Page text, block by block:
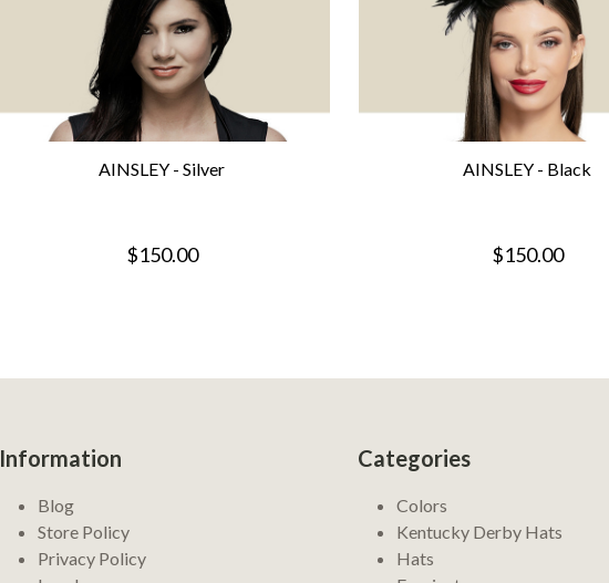
AINSLEY - Silver
$150.00
AINSLEY - Black
$150.00
Information
Blog
Store Policy
Privacy Policy
Categories
Colors
Kentucky Derby Hats
Hats